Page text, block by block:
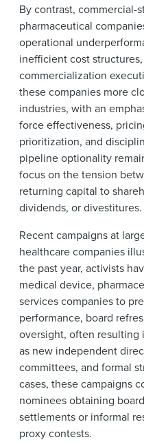
By contrast, commercial-
pharmaceutical
operational
inefficient cost
commercialization
these companies more
industries, with an
force effectiveness,
prioritization, and
pipeline optionality
focus on the tension
returning capital to
dividends, or divestitures.
Recent campaigns at
healthcare companies
the past year, activists
medical device,
services companies to
performance, board
oversight, often resulting
as new independent
committees, and formal
cases, these campaigns
nominees obtaining
settlements or informal
proxy contests.